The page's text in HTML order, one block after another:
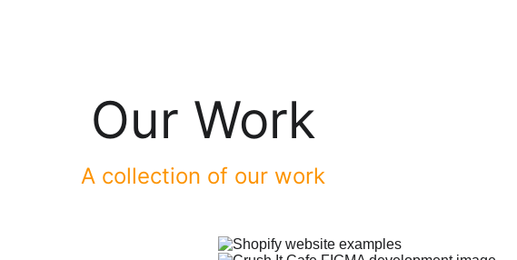
Our Work
A collection of our work